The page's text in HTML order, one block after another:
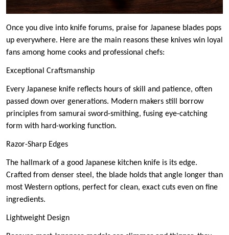
Once you dive into knife forums, praise for Japanese blades pops
up everywhere. Here are the main reasons these knives win loyal
fans among home cooks and professional chefs:
Exceptional Craftsmanship
Every Japanese knife reflects hours of skill and patience, often
passed down over generations. Modern makers still borrow
principles from samurai sword-smithing, fusing eye-catching
form with hard-working function.
Razor-Sharp Edges
The hallmark of a good Japanese kitchen knife is its edge.
Crafted from denser steel, the blade holds that angle longer than
most Western options, perfect for clean, exact cuts even on fine
ingredients.
Lightweight Design